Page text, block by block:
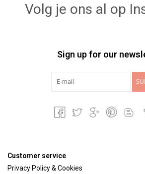
Volg je ons al op
Sign up for our
Customer service
Privacy Policy & Cookies